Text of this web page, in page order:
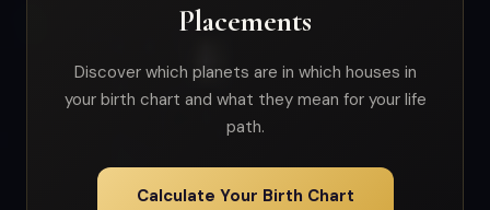
Placements
Discover which planets are in which houses in
your birth chart and what they mean for your life
path.
Calculate Your Birth Chart